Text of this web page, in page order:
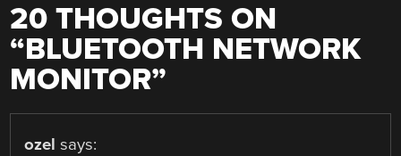
20 THOUGHTS ON
“BLUETOOTH NETWORK
MONITOR”
ozel says: